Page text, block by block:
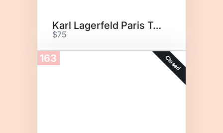
Karl Lagerfeld Paris Tote
$75
163 Closed